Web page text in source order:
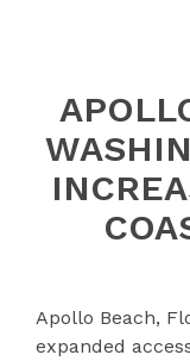
Apollo Beach,
expanded